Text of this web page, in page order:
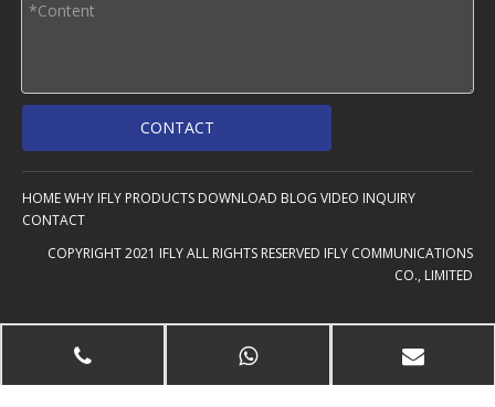
CONTACT
HOMEWHY IFLY PRODUCTS DOWNLOAD BLOG VIDEO INQUIRY
CONTACT
COPYRIGHT 2021 IFLY ALL RIGHTS RESERVED IFLY COMMUNICATIONS
CO., LIMITED